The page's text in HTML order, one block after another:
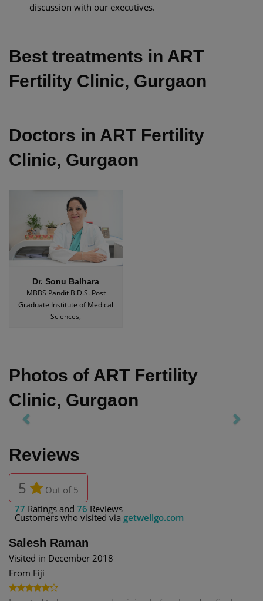
discussion with our executives.
Best treatments in ART
Fertility Clinic, Gurgaon
Doctors in ART Fertility
Clinic, Gurgaon
Dr. Sonu Balhara
MBBS Pandit B.D.S. Post
Graduate Institute of Medical
Sciences,
Photos of ART Fertility
Clinic, Gurgaon
Previous Next
Reviews
5
Out of 5
77 Ratings and 76 Reviews
Customers who visited via getwellgo.com
Salesh Raman
Visited in December 2018
From Fiji